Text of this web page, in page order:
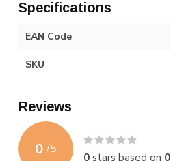
Specifications
EAN Code
SKU
Reviews
0 /5
0stars based on 0